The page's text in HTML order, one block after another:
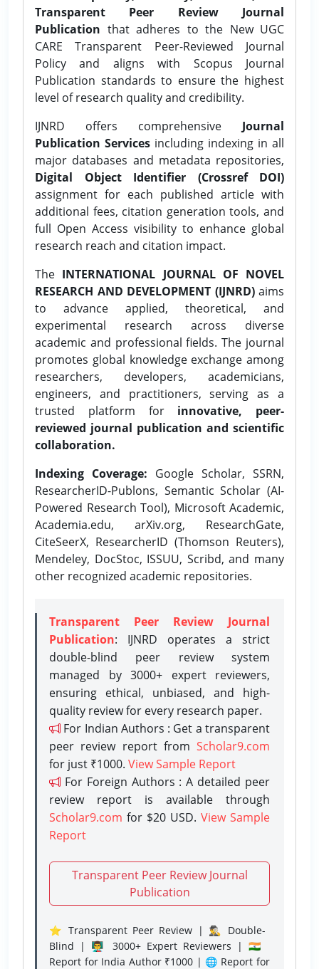
Transparent Peer Review Journal
Publication that adheres to the New UGC
CARE Transparent Peer-Reviewed Journal
Policy and aligns with Scopus Journal
Publication standards to ensure the highest
level of research quality and credibility.
IJNRD offers comprehensive Journal
Publication Services including indexing in all
major databases and metadata repositories,
Digital Object Identifier (Crossref DOI)
assignment for each published article with
additional fees, citation generation tools, and
full Open Access visibility to enhance global
research reach and citation impact.
The INTERNATIONAL JOURNAL OF NOVEL
RESEARCH AND DEVELOPMENT (IJNRD)aims
to advance applied, theoretical, and
experimental research across diverse
academic and professional fields. The journal
promotes global knowledge exchange among
researchers, developers, academicians,
engineers, and practitioners, serving as a
trusted platform for innovative, peer-
reviewed journal publication and scientific
collaboration.
Indexing Coverage: Google Scholar, SSRN,
ResearcherID-Publons, Semantic Scholar (AI-
Powered Research Tool), Microsoft Academic,
Academia.edu, arXiv.org, ResearchGate,
CiteSeerX, ResearcherID (Thomson Reuters),
Mendeley, DocStoc, ISSUU, Scribd, and many
other recognized academic repositories.
Transparent Peer Review Journal
Publication: IJNRD operates a strict
double-blind peer review system
managed by 3000+ expert reviewers,
ensuring ethical, unbiased, and high-
quality review for every research paper.
For Indian Authors : Get a transparent
peer review report from Scholar9.com
for just ₹1000. View Sample Report
For Foreign Authors : A detailed peer
review report is available through
Scholar9.com for $20 USD. View Sample
Report
Transparent Peer Review Journal
Publication
⭐ Transparent Peer Review | 🕵️‍♂️ Double-
Blind | 👨‍🏫 3000+ Expert Reviewers | 🇮🇳
Report for India Author ₹1000 | 🌐 Report for